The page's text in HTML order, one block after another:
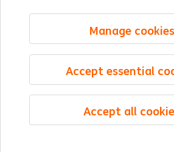
©2026 ING
Sitemap
Accept all
Accept essential
Manage cookies